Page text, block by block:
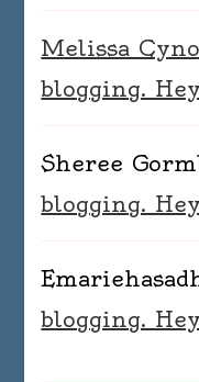
Melissa
blogging.
Sheree
blogging.
blogging.